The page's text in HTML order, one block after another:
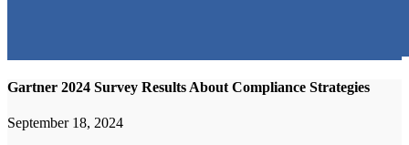
Gartner 2024 Survey Results About Compliance Strategies
September 18, 2024